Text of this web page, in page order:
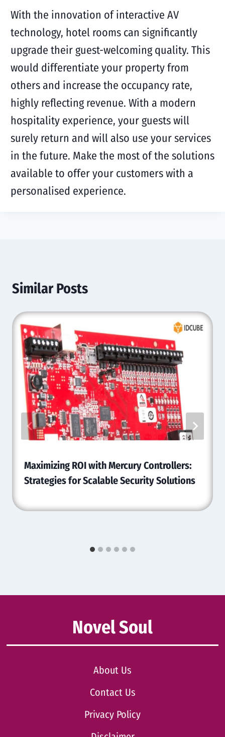
With the innovation of interactive AV
technology, hotel rooms can significantly
upgrade their guest-welcoming quality. This
would differentiate your property from
others and increase the occupancy rate,
highly reflecting revenue. With a modern
hospitality experience, your guests will
surely return and will also use your services
in the future. Make the most of the solutions
available to offer your customers with a
personalised experience.
Similar Posts
Maximizing ROI with Mercury Controllers:
Strategies for Scalable Security Solutions
Novel Soul
About Us
Contact Us
Privacy Policy